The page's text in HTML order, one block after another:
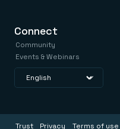
Connect
Community
Events & Webinars
Trust Privacy Terms of use